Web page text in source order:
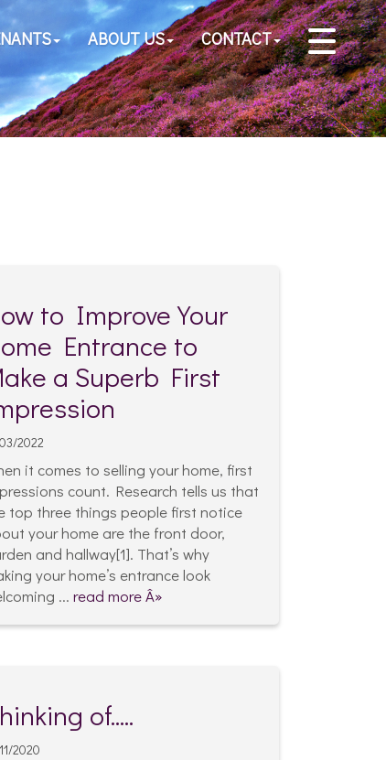
ABOUT US CONTACT
to Improve Your
Entrance to
a Superb First
2022
it comes to selling your home, first
count. Research tells us that
top three things people first notice
your home are the front door,
and hallway[1]. That’s why
your home’s entrance look
... read more Â»
of.....
2020